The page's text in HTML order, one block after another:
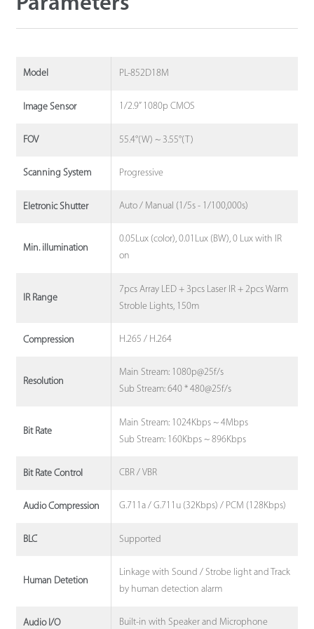
Model PL-852D18M
Image Sensor 1/2.9” 1080p CMOS
FOV 55.4°(W) ~ 3.55°(T)
Scanning System Progressive
Eletronic Shutter Auto / Manual (1/5s - 1/100,000s)
Min. illumination
0.05Lux (color), 0.01Lux (BW), 0 Lux with IR
on
IR Range
7pcs Array LED + 3pcs Laser IR + 2pcs Warm
Stroble Lights, 150m
Compression H.265 / H.264
Resolution
Main Stream: 1080p@25f/s
Sub Stream: 640 * 480@25f/s
Bit Rate
Main Stream: 1024Kbps ~ 4Mbps
Sub Stream: 160Kbps ~ 896Kbps
Bit Rate Control CBR / VBR
Audio Compression G.711a / G.711u (32Kbps) / PCM (128Kbps)
BLC Supported
Human Detetion
Linkage with Sound / Strobe light and Track
by human detection alarm
Audio I/O Built-in with Speaker and Microphone